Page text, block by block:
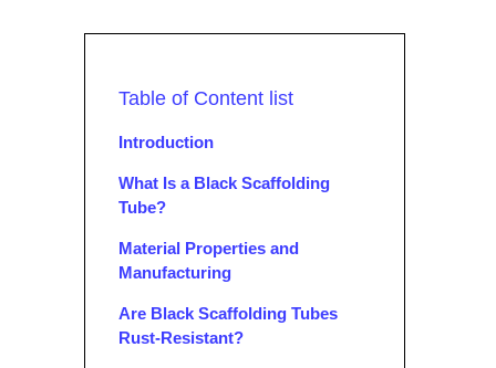
Table of Content list
Introduction
What Is a Black Scaffolding
Tube?
Material Properties and
Manufacturing
Are Black Scaffolding Tubes
Rust-Resistant?